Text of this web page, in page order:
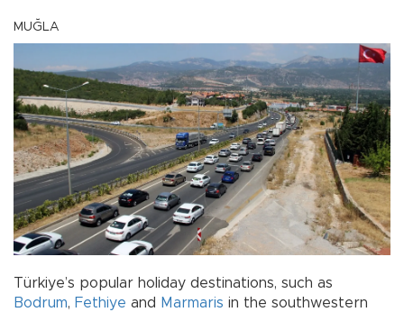
MUĞLA
Türkiye’s popular holiday destinations, such as
Bodrum, Fethiye and Marmaris in the southwestern